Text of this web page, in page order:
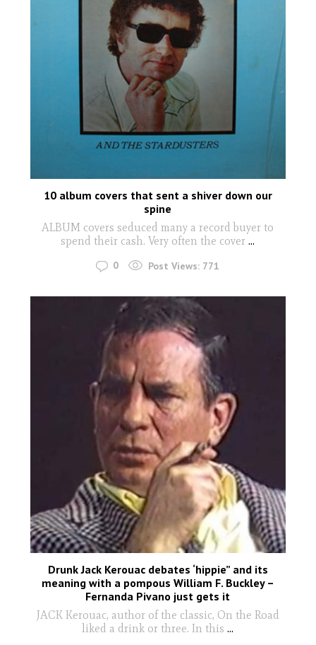
10 album covers that sent a shiver down our
spine
ALBUM covers seduced many a record buyer to
spend their cash. Very often the cover ...
0 Post Views: 771
Drunk Jack Kerouac debates ‘hippie” and its
meaning with a pompous William F. Buckley –
Fernanda Pivano just gets it
JACK Kerouac, author of the classic, On the Road
liked a drink or three. In this ...